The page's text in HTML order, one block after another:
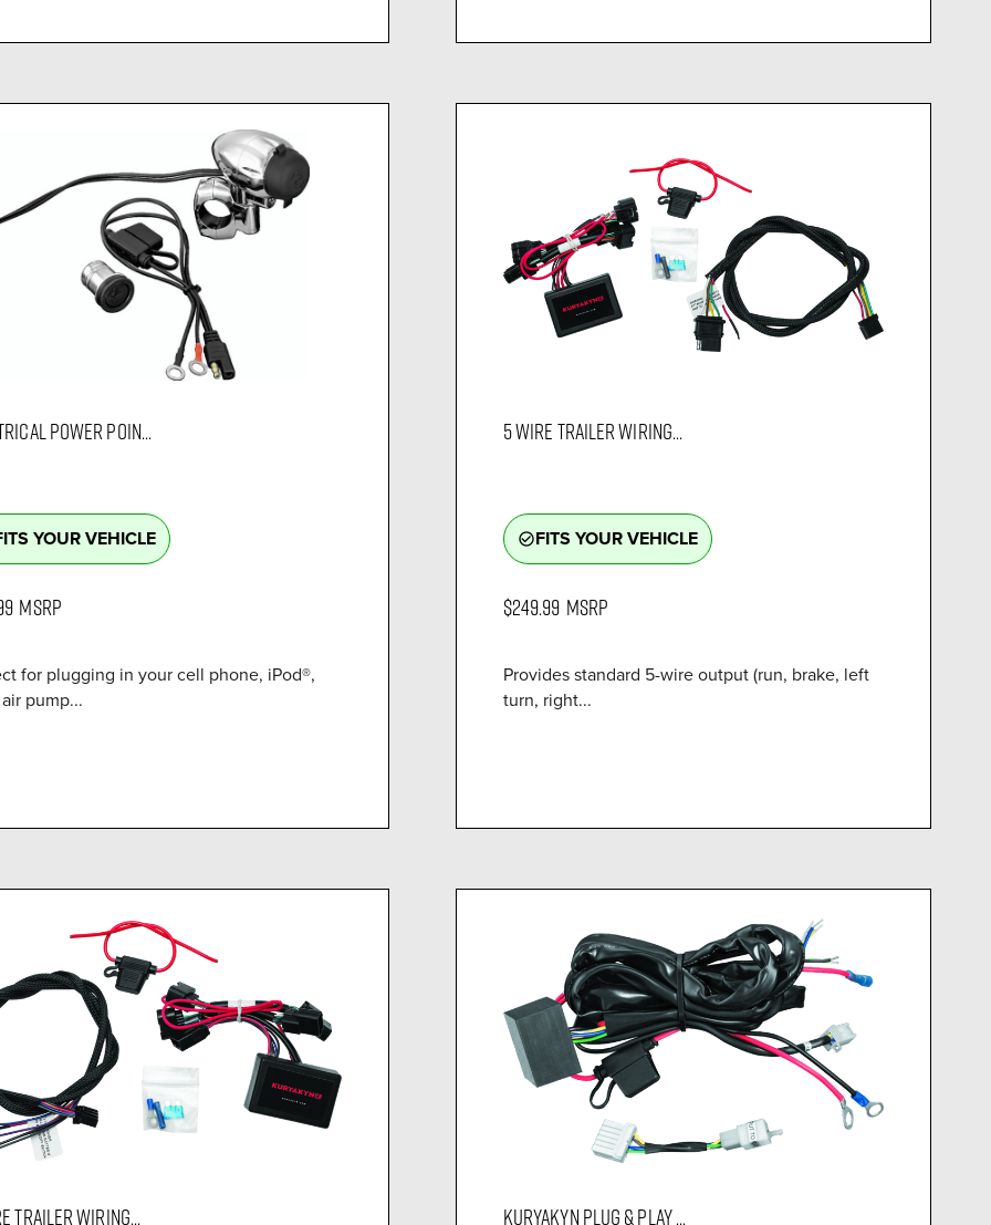
POWER POIN...
YOUR VEHICLE
MSRP
for plugging in your cell phone, iPod®,
pump...
5 WIRE TRAILER WIRING...
check_circle_outlineFITS YOUR VEHICLE
$249.99 MSRP
Provides standard 5-wire output (run, brake, left
turn, right...
TRAILER WIRING... KURYAKYN PLUG & PLAY ...